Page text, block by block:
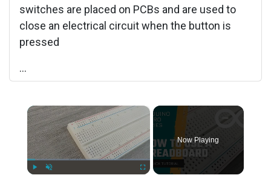
switches are placed on PCBs and are used to
close an electrical circuit when the button is
pressed
...
×
Now Playing